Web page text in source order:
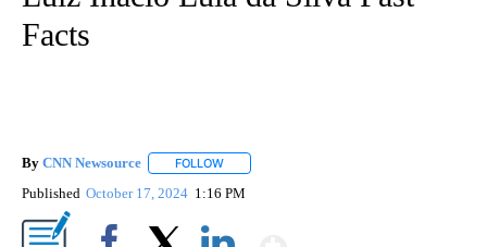
Facts
By CNN Newsource FOLLOW
Published October 17, 2024 1:16 PM